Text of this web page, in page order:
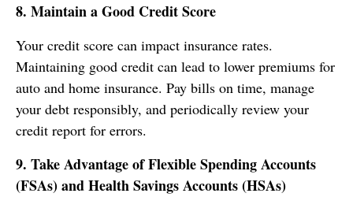
8. Maintain a Good Credit Score
Your credit score can impact insurance rates.
Maintaining good credit can lead to lower premiums for
auto and home insurance. Pay bills on time, manage
your debt responsibly, and periodically review your
credit report for errors.
9. Take Advantage of Flexible Spending Accounts
(FSAs) and Health Savings Accounts (HSAs)